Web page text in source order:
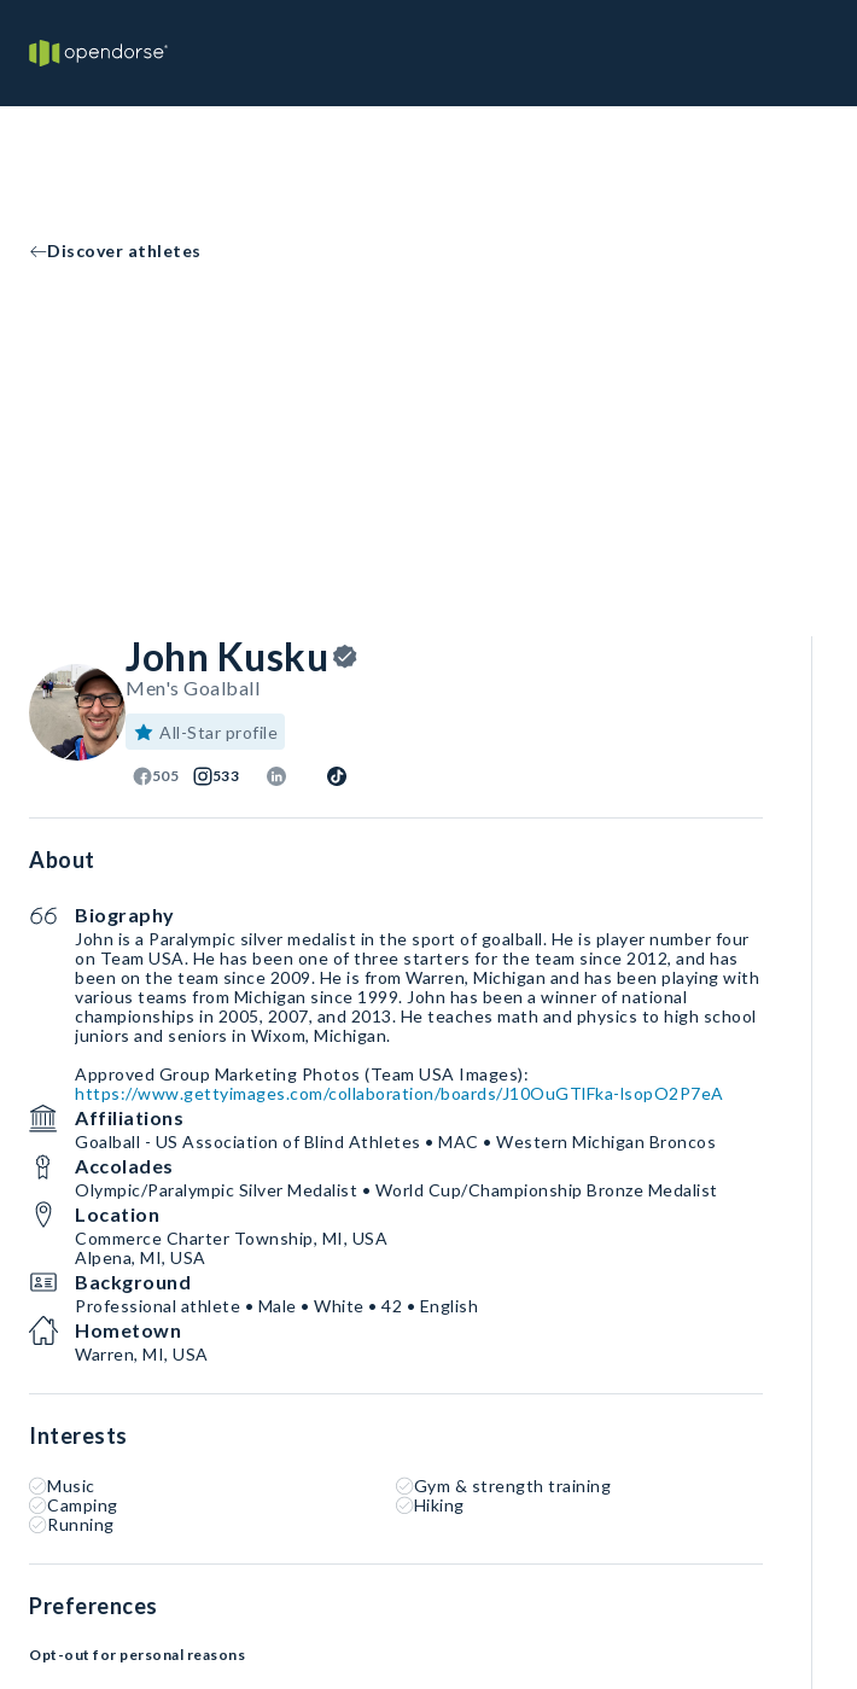
Discover athletes
John Kusku
Men's Goalball
All-Star profile
505 533
About
Biography
John is a Paralympic silver medalist in the sport of goalball. He is player number four
on Team USA. He has been one of three starters for the team since 2012, and has
been on the team since 2009. He is from Warren, Michigan and has been playing with
various teams from Michigan since 1999. John has been a winner of national
championships in 2005, 2007, and 2013. He teaches math and physics to high school
juniors and seniors in Wixom, Michigan.
Approved Group Marketing Photos (Team USA Images):
https://www.gettyimages.com/collaboration/boards/J10OuGTlFka-lsopO2P7eA
Affiliations
Goalball - US Association of Blind Athletes • MAC • Western Michigan Broncos
Accolades
Olympic/Paralympic Silver Medalist • World Cup/Championship Bronze Medalist
Location
Commerce Charter Township, MI, USA
Alpena, MI, USA
Background
Professional athlete • Male • White • 42 • English
Hometown
Warren, MI, USA
Interests
Music
Gym & strength training
Camping
Hiking
Running
Preferences
Opt-out for personal reasons